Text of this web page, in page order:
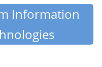
Information